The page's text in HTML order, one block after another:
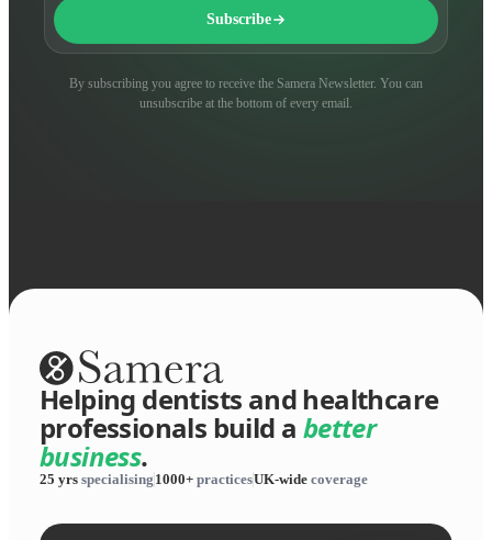
Subscribe
By subscribing you agree to receive the Samera Newsletter. You can
unsubscribe at the bottom of every email.
Helping dentists and healthcare
professionals build a better
business.
25 yrs specialising 1000+ practicesUK-wide coverage